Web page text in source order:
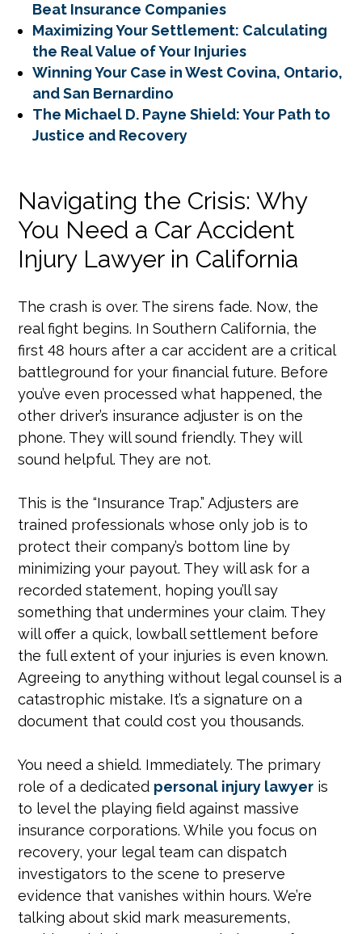
Beat Insurance Companies
Maximizing Your Settlement: Calculating
the Real Value of Your Injuries
Winning Your Case in West Covina, Ontario,
and San Bernardino
The Michael D. Payne Shield: Your Path to
Justice and Recovery
Navigating the Crisis: Why
You Need a Car Accident
Injury Lawyer in California
The crash is over. The sirens fade. Now, the
real fight begins. In Southern California, the
first 48 hours after a car accident are a critical
battleground for your financial future. Before
you’ve even processed what happened, the
other driver’s insurance adjuster is on the
phone. They will sound friendly. They will
sound helpful. They are not.
This is the “Insurance Trap.” Adjusters are
trained professionals whose only job is to
protect their company’s bottom line by
minimizing your payout. They will ask for a
recorded statement, hoping you’ll say
something that undermines your claim. They
will offer a quick, lowball settlement before
the full extent of your injuries is even known.
Agreeing to anything without legal counsel is a
catastrophic mistake. It’s a signature on a
document that could cost you thousands.
You need a shield. Immediately. The primary
role of a dedicated personal injury lawyer is
to level the playing field against massive
insurance corporations. While you focus on
recovery, your legal team can dispatch
investigators to the scene to preserve
evidence that vanishes within hours. We’re
talking about skid mark measurements,